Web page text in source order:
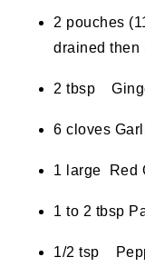
2 pouches
drained then
2 tbsp
6 cloves
1 large Red
1 to 2 tbsp
1/2 tsp